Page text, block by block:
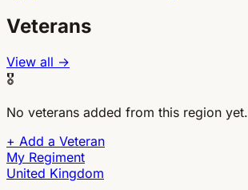
Veterans
View all →
🎖
No veterans added from this region yet.
+ Add a Veteran
My Regiment
United Kingdom